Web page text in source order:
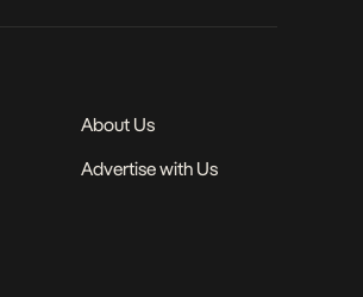
About Us
Advertise with Us